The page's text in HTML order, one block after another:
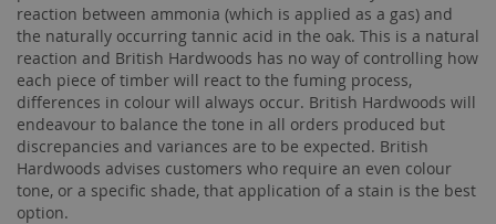
reaction between ammonia (which is applied as a gas) and
the naturally occurring tannic acid in the oak. This is a natural
reaction and British Hardwoods has no way of controlling how
each piece of timber will react to the fuming process,
differences in colour will always occur. British Hardwoods will
endeavour to balance the tone in all orders produced but
discrepancies and variances are to be expected. British
Hardwoods advises customers who require an even colour
tone, or a specific shade, that application of a stain is the best
option.